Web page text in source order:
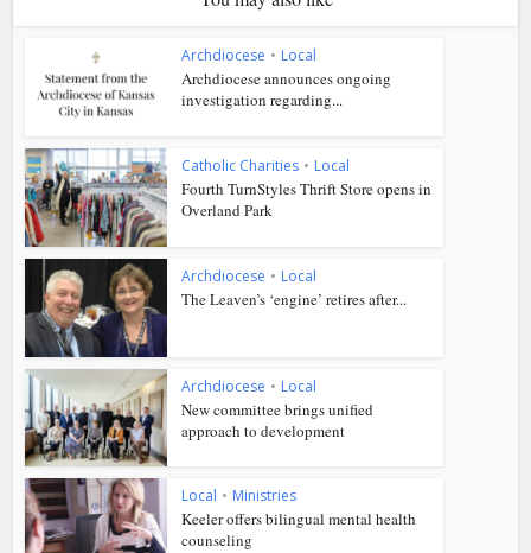
Archdiocese • Local
Archdiocese announces ongoing
investigation regarding...
Catholic Charities • Local
Fourth TurnStyles Thrift Store opens in
Overland Park
Archdiocese • Local
The Leaven’s ‘engine’ retires after...
Archdiocese • Local
New committee brings unified
approach to development
Local • Ministries
Keeler offers bilingual mental health
counseling